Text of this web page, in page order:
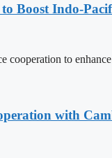
Boost Indo-
cooperation to
with